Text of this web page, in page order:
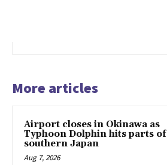
More articles
Airport closes in Okinawa as
Typhoon Dolphin hits parts of
southern Japan
Aug 7, 2026